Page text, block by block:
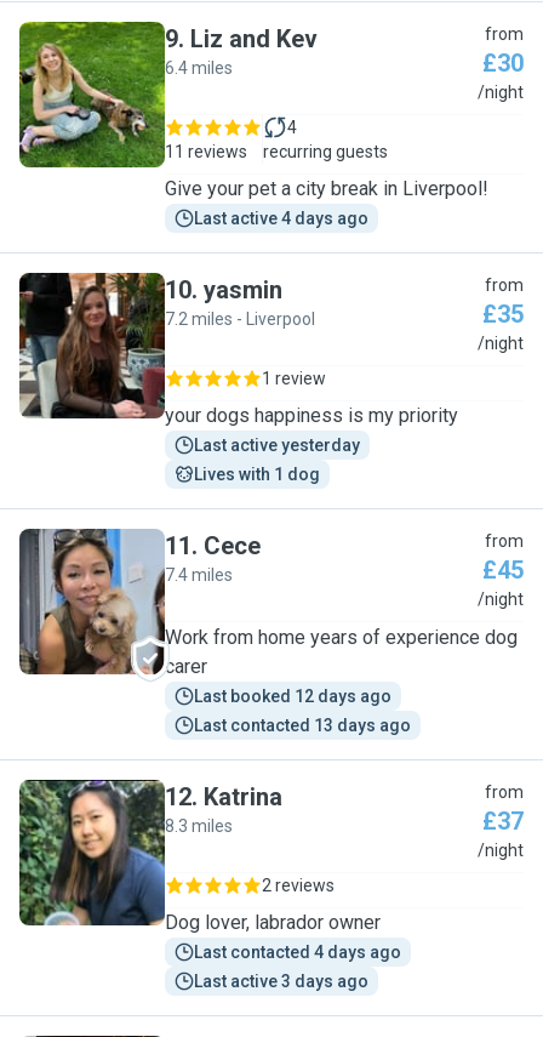
L
9. Liz and Kev
6.4 miles
from
£30
/night
11 reviews
4
recurring guests
Give your pet a city break in Liverpool!
Last active 4 days ago
Y
10. yasmin
7.2 miles - Liverpool
from
£35
/night
1 review
your dogs happiness is my priority
Last active yesterday
Lives with 1 dog
C
11. Cece
7.4 miles
from
£45
/night
Work from home years of experience dog
carer
Last booked 12 days ago
Last contacted 13 days ago
K
12. Katrina
8.3 miles
from
£37
/night
2 reviews
Dog lover, labrador owner
Last contacted 4 days ago
Last active 3 days ago